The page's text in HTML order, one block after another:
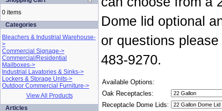
0 items
Categories
Bleachers & Industrial Warehouse-
>
Commercial Signage->
Commercial/Residential
Mailboxes->
Industrial Lavatories & Sinks->
Lockers & Storage Units->
Outdoor Commercial Furniture->
View All Products
Articles
Dome lid optional
or questions
483-9270.
Available Options:
Oak Receptacles:
Receptacle Dome Lids: